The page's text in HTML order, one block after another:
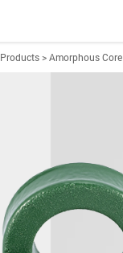
Products>Amorphous Core